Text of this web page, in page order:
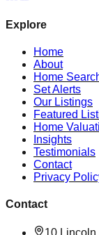
Explore
Home
About
Home
Set Alerts
Our Listings
Featured
Home
Insights
Testimonials
Contact
Privacy
Contact